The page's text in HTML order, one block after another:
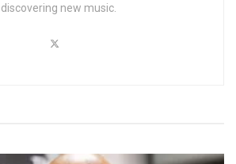
discovering new music.